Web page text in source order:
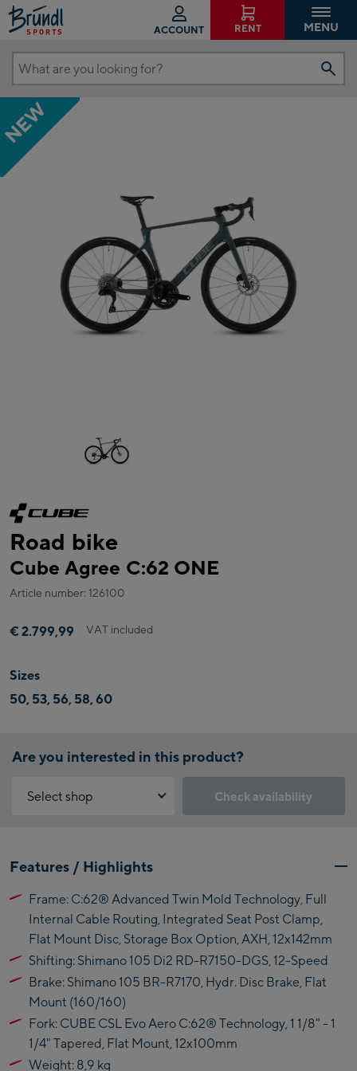
ACCOUNT RENT MENU
What
are
you
looking
for?
NEW
Road bike
Cube Agree C:62 ONE
Article number: 126100
€ 2.799,99 VAT included
Sizes
50, 53, 56, 58, 60
Are you interested in this product?
Select shop
Flagshipstore Kaprun
Maiskogelbahn
Talstation / Valley
station
Kitzsteinhorn
Alpincenter
(Bergstation / Top
station)
Bikeworld Kaprun
Kaprun Outlet
Bike-Servicecenter
Check availability
this feature. You can enable it by clicking the button below.
Accept Click & Reserve
Features / Highlights
Frame: C:62® Advanced Twin Mold Technology, Full
Internal Cable Routing, Integrated Seat Post Clamp,
Flat Mount Disc, Storage Box Option, AXH, 12x142mm
Shifting: Shimano 105 Di2 RD-R7150-DGS, 12-Speed
Brake: Shimano 105 BR-R7170, Hydr. Disc Brake, Flat
Mount (160/160)
Fork: CUBE CSL Evo Aero C:62® Technology, 1 1/8" - 1
1/4" Tapered, Flat Mount, 12x100mm
Weight: 8,9 kg